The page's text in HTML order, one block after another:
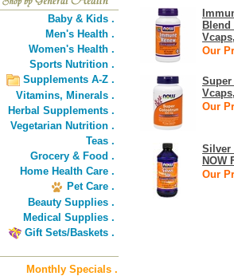
Baby & Kids .
Men's Health .
Women's Health .
Sports Nutrition .
Supplements A-Z .
Vitamins, Minerals .
Herbal Supplements .
Vegetarian Nutrition .
Teas .
Grocery & Food .
Home Health Care .
Pet Care .
Beauty Supplies .
Medical Supplies .
Gift Sets/Baskets .
Monthly Specials .
Blend
Our
Super
Our
Silver
NOW
Our